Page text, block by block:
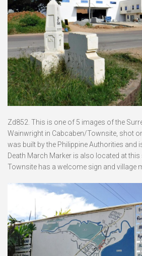
Zd852. This is one of 5 images of the
Wainwright in Cabcaben/Townsite, shot
was built by the Philippine Authorities and
Death March Marker is also located at
Townsite has a welcome sign and village